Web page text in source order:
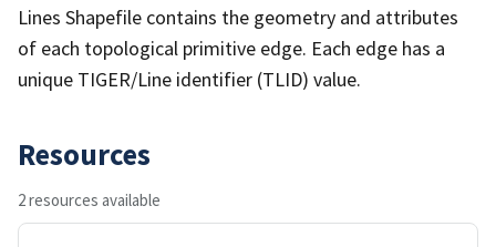
Lines Shapefile contains the geometry and attributes
of each topological primitive edge. Each edge has a
unique TIGER/Line identifier (TLID) value.
Resources
2 resources available